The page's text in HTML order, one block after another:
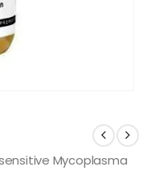
Mycoplasma